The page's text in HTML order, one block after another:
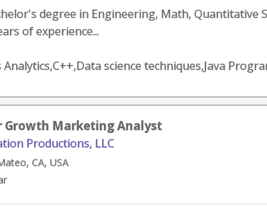
degree in Engineering, Math, Quantitative
of experience...
Analytics,C++,Data science techniques,Java
Growth Marketing Analyst
Productions, LLC
CA, USA